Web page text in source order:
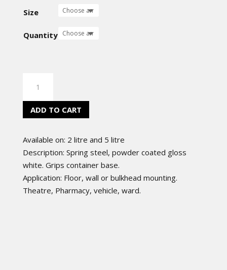
Size
Quantity
5L
WALL
BRACKET
quantity
ADD TO CART
Available on: 2 litre and 5 litre
Description: Spring steel, powder coated gloss
white. Grips container base.
Application: Floor, wall or bulkhead mounting.
Theatre, Pharmacy, vehicle, ward.